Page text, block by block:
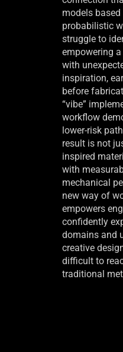
models
probabilistic
struggle to
empowering
with
inspiration,
before
“vibe”
workflow
lower-risk
result is not
inspired
with
mechanical
new way of
empowers
confidently
domains and
creative
difficult to
traditional